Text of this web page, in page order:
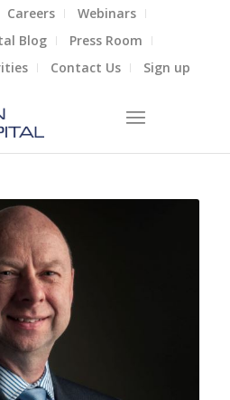
Careers
Webinars
Blog
Press Room
Contact Us Sign up